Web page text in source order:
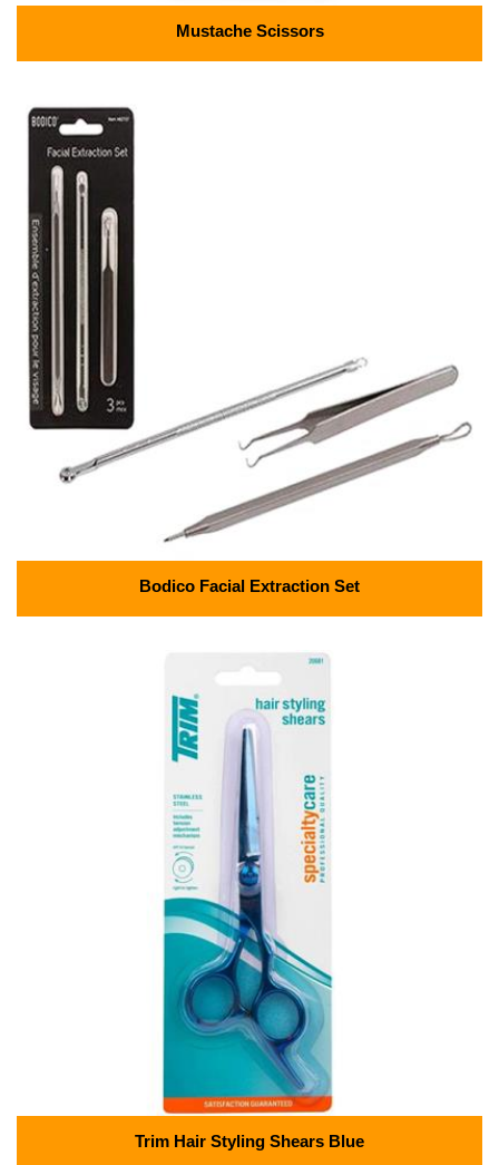
Mustache Scissors
Bodico Facial Extraction Set
Trim Hair Styling Shears Blue